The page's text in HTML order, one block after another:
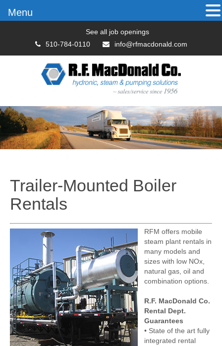
See all job openings
510-784-0110
info@rfmacdonald.com
Trailer-Mounted Boiler
Rentals
RFM offers mobile
steam plant rentals in
many models and
sizes with low NOx,
natural gas, oil and
combination options.
R.F. MacDonald Co.
Rental Dept.
Guarantees
• State of the art fully
integrated rental
Menu